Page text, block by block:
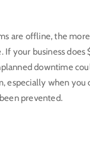
are offline, the
If your business
downtime
especially when you
prevented.